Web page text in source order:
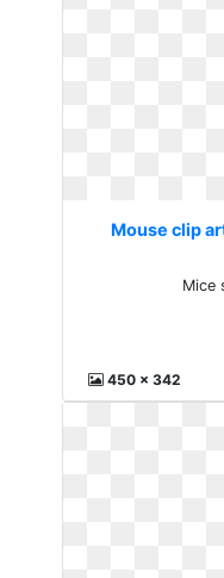
Mouse clip
Mice
450 x 342